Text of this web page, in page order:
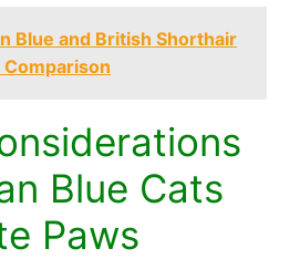
Blue and British Shorthair
Blue Cats
Paws